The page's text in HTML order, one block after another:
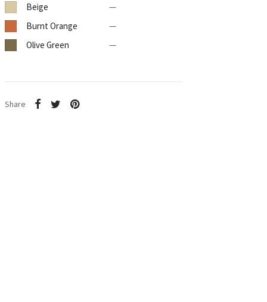
Beige
—
Burnt Orange
—
Olive Green
—
Share